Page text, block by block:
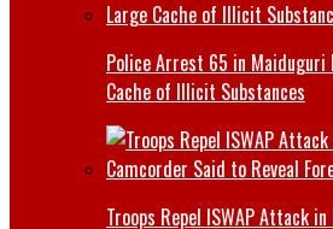
Police Arrest 65 in Maiduguri
Cache of Illicit Substances
Troops Repel ISWAP Attack